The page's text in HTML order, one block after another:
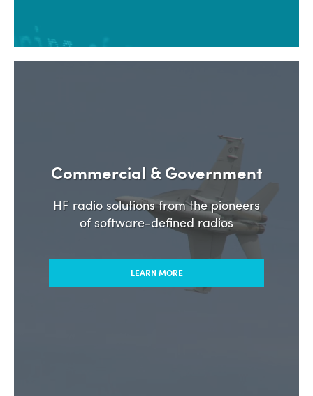
Commercial & Government
HF radio solutions from the pioneers
of software-defined radios
LEARN MORE